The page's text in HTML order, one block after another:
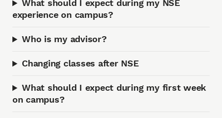
What should I expect during my NSE
experience on campus?
Who is my advisor?
Changing classes after NSE
What should I expect during my first week
on campus?